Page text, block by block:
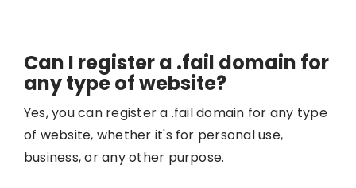
Can I register a .fail domain for
any type of website?
Yes, you can register a .fail domain for any type
of website, whether it's for personal use,
business, or any other purpose.